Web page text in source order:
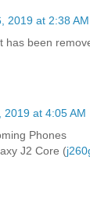
2019 at 2:38 AM
has been
2019 at 4:05 AM
Phones
J2 Core (